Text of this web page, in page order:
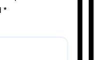
*